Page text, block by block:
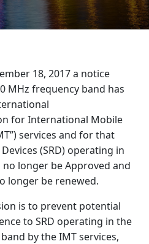
18, 2017 a notice
MHz frequency band has
for International Mobile
services and for that
(SRD) operating in
longer be Approved and
longer be renewed.
is to prevent potential
to SRD operating in the
by the IMT services,